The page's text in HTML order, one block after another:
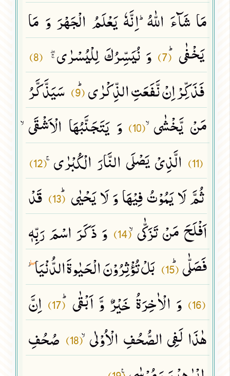
مَا شَآءَ اللّٰهُؕ-اِنَّهٗ یَعْلَمُ الْجَهْرَ وَ مَا
یَخْفٰىﭤ (7) وَ نُیَسِّرُكَ لِلْیُسْرٰىﭕ (8)
فَذَكِّرْ اِنْ نَّفَعَتِ الذِّكْرٰىﭤ(9)
سَیَذَّكَّرُ
مَنْ یَّخْشٰىۙ(10) وَ یَتَجَنَّبُهَا الْاَشْقَىۙ
(11) الَّذِیْ یَصْلَى النَّارَ الْكُبْرٰىۚ(12)
ثُمَّ لَا یَمُوْتُ فِیْهَا وَ لَا یَحْیٰىﭤ (13)
قَدْ
اَفْلَحَ مَنْ تَزَكّٰىۙ (14)
وَ ذَكَرَ اسْمَ رَبِّهٖ
فَصَلّٰىﭤ(15) بَلْ تُؤْثِرُوْنَ الْحَیٰوةَ الدُّنْیَا٘ۖ
(16) وَ الْاٰخِرَةُ خَیْرٌ وَّ اَبْقٰىﭤ (17)
اِنَّ
هٰذَا لَفِی الصُّحُفِ الْاُوْلٰىۙ(18)
صُحُفِ